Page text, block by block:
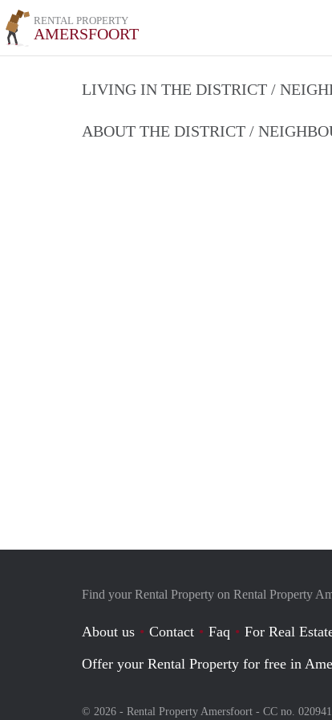
RENTAL PROPERTY
AMERSFOORT
LIVING IN THE DISTRICT /
ABOUT THE DISTRICT /
Find your Rental Property on Rental Property
About us Contact Faq
For Real
Offer your Rental Property for free in
© 2026 - Rental Property Amersfoort - CC no.